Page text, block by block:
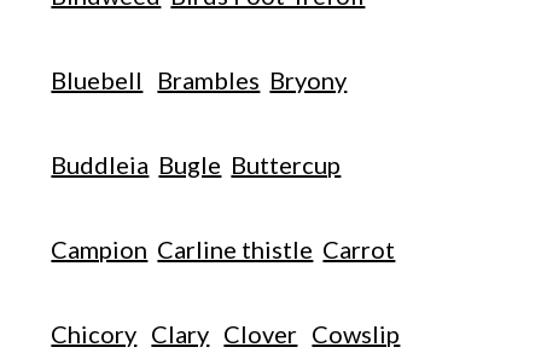
Bluebell Brambles Bryony
Buddleia Bugle Buttercup
Campion Carline thistle Carrot
Chicory Clary Clover Cowslip